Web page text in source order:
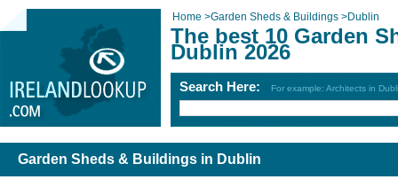
Home >Garden Sheds & Buildings >Dublin
The best 10 Garden
Dublin 2026
Search Here: For example: Architects in
Garden Sheds & Buildings in Dublin